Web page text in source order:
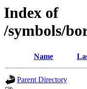
Index of
/symbols/
Name
Parent Directory